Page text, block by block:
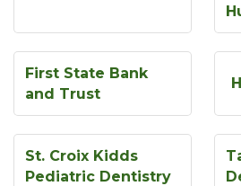
First State Bank
and Trust
St. Croix Kidds
Pediatric Dentistry